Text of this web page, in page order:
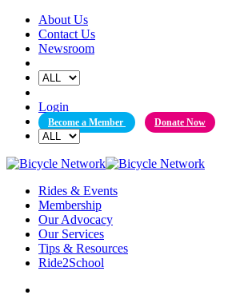
Skip
content
About Us
Contact Us
Newsroom
Login
Become a Member Donate Now
Rides & Events
Membership
Our Advocacy
Our Services
Tips & Resources
Ride2School